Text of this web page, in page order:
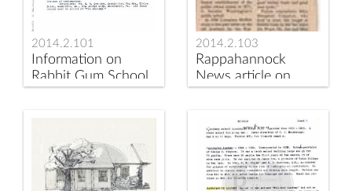
2014.2.101
Information on
Rabbit Gum School
2014.2.103
Rappahannock
News article on
Rabbit Gum School